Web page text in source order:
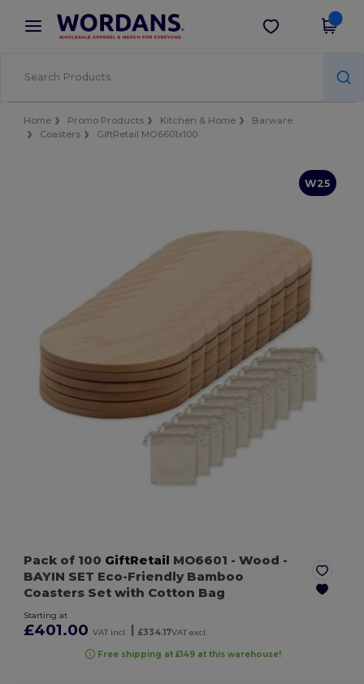
× Wordans App
Better prices on app!
Get the app
Home Promo Products Kitchen & Home
Barware
Coasters
GiftRetail MO6601x100
W25
Pack of 100 GiftRetail MO6601 - Wood -
BAYIN SET Eco-Friendly Bamboo
Coasters Set with Cotton Bag
Starting at
£401.00 VAT incl. £334.17VAT excl.
Free shipping at £149 at this warehouse!